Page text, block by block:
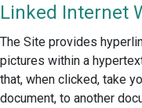
Linked Internet
The Site provides
pictures within a
that, when clicked, take
document, to another